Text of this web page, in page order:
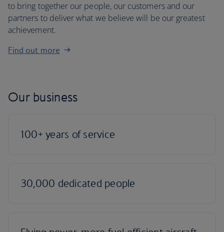
to bring together our people, our customers and our
partners to deliver what we believe will be our greatest
achievement.
Find out more
Our business
100+ years of service
30,000 dedicated people